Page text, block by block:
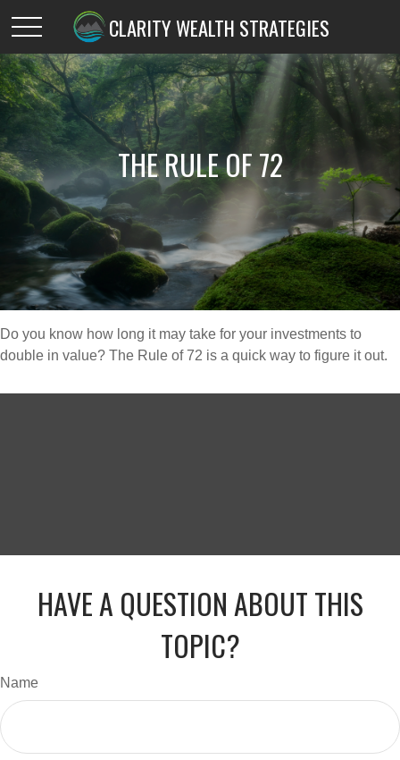
CLARITY WEALTH STRATEGIES
THE RULE OF 72
Do you know how long it may take for your investments to
double in value? The Rule of 72 is a quick way to figure it out.
HAVE A QUESTION ABOUT THIS
TOPIC?
Name